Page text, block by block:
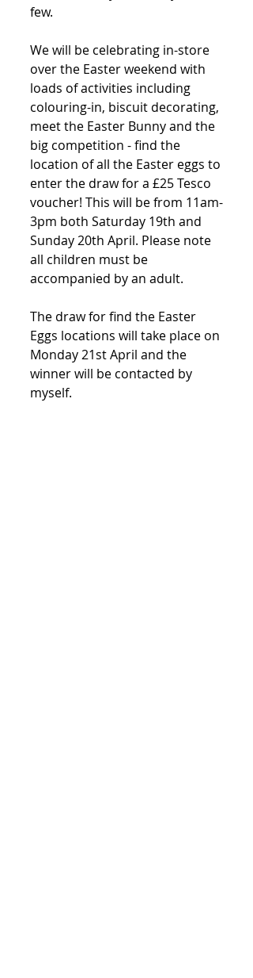
few.
We will be celebrating in-store
over the Easter weekend with
loads of activities including
colouring-in, biscuit decorating,
meet the Easter Bunny and the
big competition - find the
location of all the Easter eggs to
enter the draw for a £25 Tesco
voucher! This will be from 11am-
3pm both Saturday 19th and
Sunday 20th April. Please note
all children must be
accompanied by an adult.
The draw for find the Easter
Eggs locations will take place on
Monday 21st April and the
winner will be contacted by
myself.